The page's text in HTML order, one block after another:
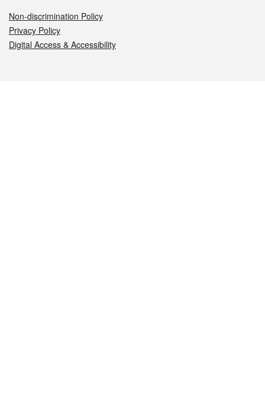
Non-discrimination Policy
Privacy Policy
Digital Access & Accessibility